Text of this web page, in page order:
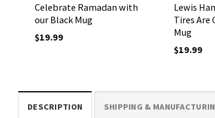
Celebrate Ramadan with
our Black Mug
$19.99
Lewis
Tires Are
Mug
$19.99
DESCRIPTION SHIPPING &